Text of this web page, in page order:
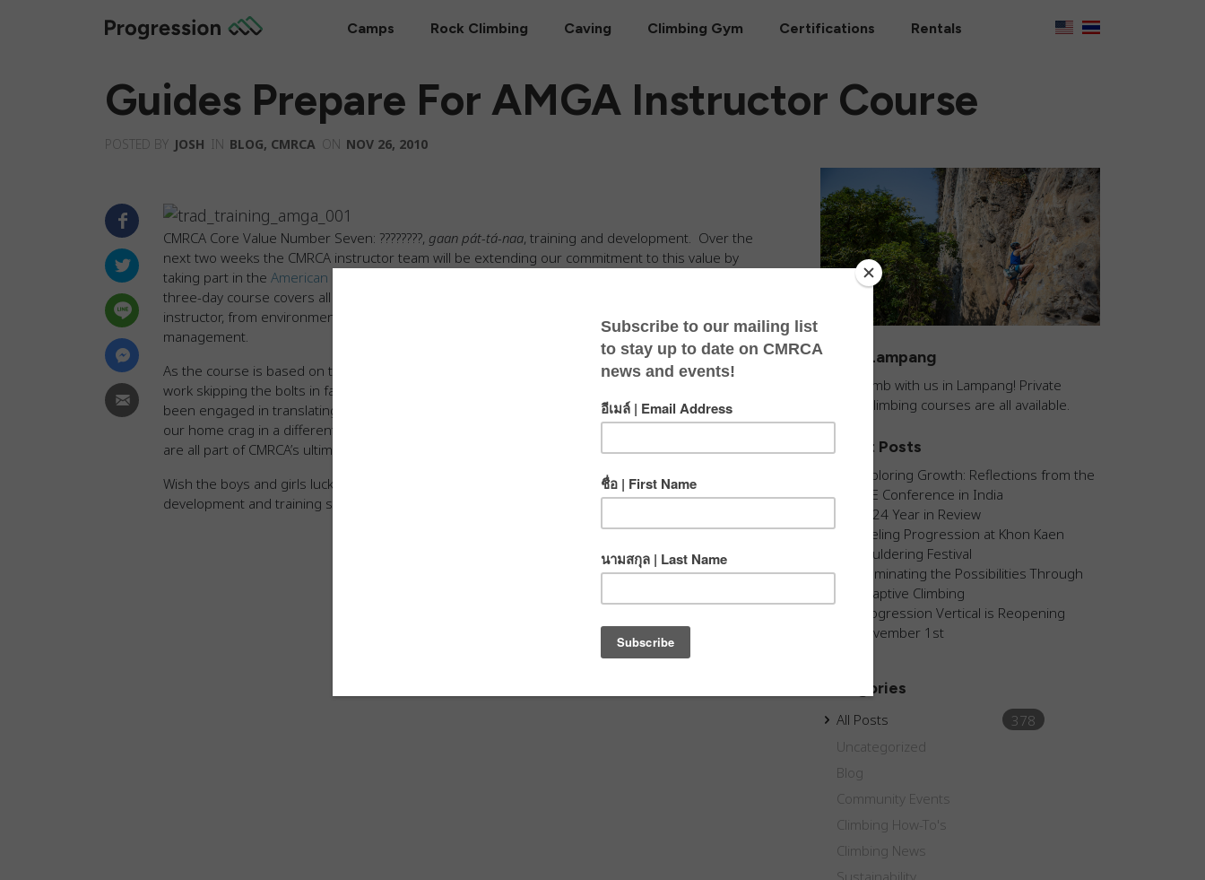
Camps Rock Climbing Caving Climbing Gym Certifications Rentals
Guides Prepare For AMGA Instructor Course
POSTED BY JOSH IN BLOG, CMRCA ON NOV 26, 2010
CMRCA Core Value Number Seven: ????????, gaan pát-tá-naa, training and development. Over the
next two weeks the CMRCA instructor team will be extending our commitment to this value by
taking part in the American Mountain Guides Association Single Pitch Instructor
three-day course covers all aspects of what it takes to be a superb single pitch rock climbing
instructor, from environmental awareness and teaching skills to technical knowledge and group
management.
As the course is based on traditional climbing, the CMRCA instructor team has been hard at
work skipping the bolts in favor of natural protection at Crazy Horse. The whole staff has also
been engaged in translating the 60-page AMGA SPI Program Manual into Thai. Experiencing
our home crag in a different way and writing international climbing standards in a new language
are all part of CMRCA’s ultimate goal to be the best rock climbing and caving school in Asia!
Wish the boys and girls luck this week, and
to read more about CMRCA staff
development and training standards. Climb ON!
Climb Lampang
Come climb with us in Lampang! Private
guided climbing courses are all available.
Recent Posts
Exploring Growth: Reflections from the
AEE Conference in India
2024 Year in Review
Fueling Progression at Khon Kaen
Bouldering Festival
Illuminating the Possibilities Through
Adaptive Climbing
Progression Vertical is Reopening
November 1st
Categories
All Posts
378
Uncategorized
Blog
Community Events
Climbing How-To's
Climbing News
Sustainability